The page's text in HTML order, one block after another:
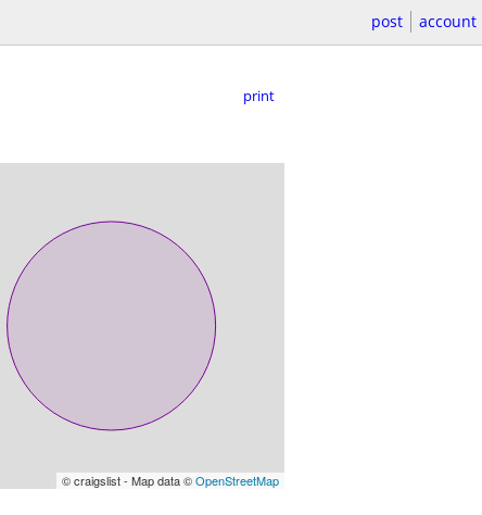
post account
print
© craigslist - Map data ©OpenStreetMap